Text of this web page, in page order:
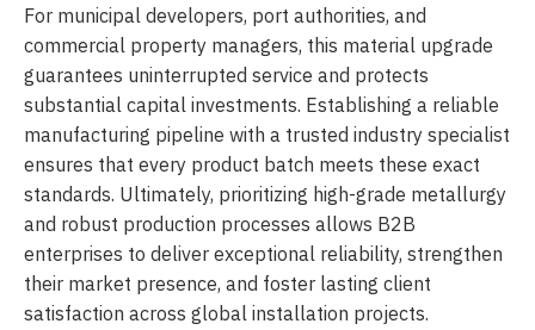
For municipal developers, port authorities, and
commercial property managers, this material upgrade
guarantees uninterrupted service and protects
substantial capital investments. Establishing a reliable
manufacturing pipeline with a trusted industry specialist
ensures that every product batch meets these exact
standards. Ultimately, prioritizing high-grade metallurgy
and robust production processes allows B2B
enterprises to deliver exceptional reliability, strengthen
their market presence, and foster lasting client
satisfaction across global installation projects.